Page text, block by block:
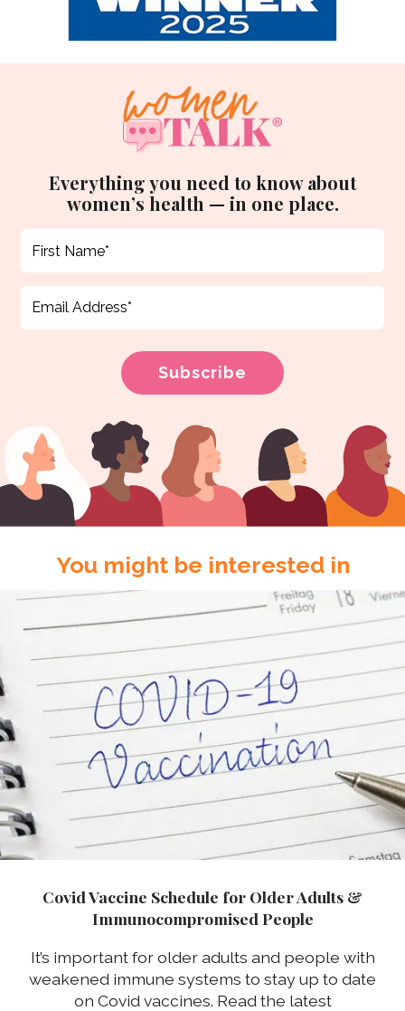
Everything you need to know about
women’s health — in one place.
You might be interested in
Covid Vaccine Schedule for Older Adults &
Immunocompromised People
It’s important for older adults and people with
weakened immune systems to stay up to date
on Covid vaccines. Read the latest